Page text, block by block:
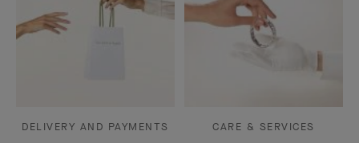
DELIVERY AND PAYMENTS CARE & SERVICES